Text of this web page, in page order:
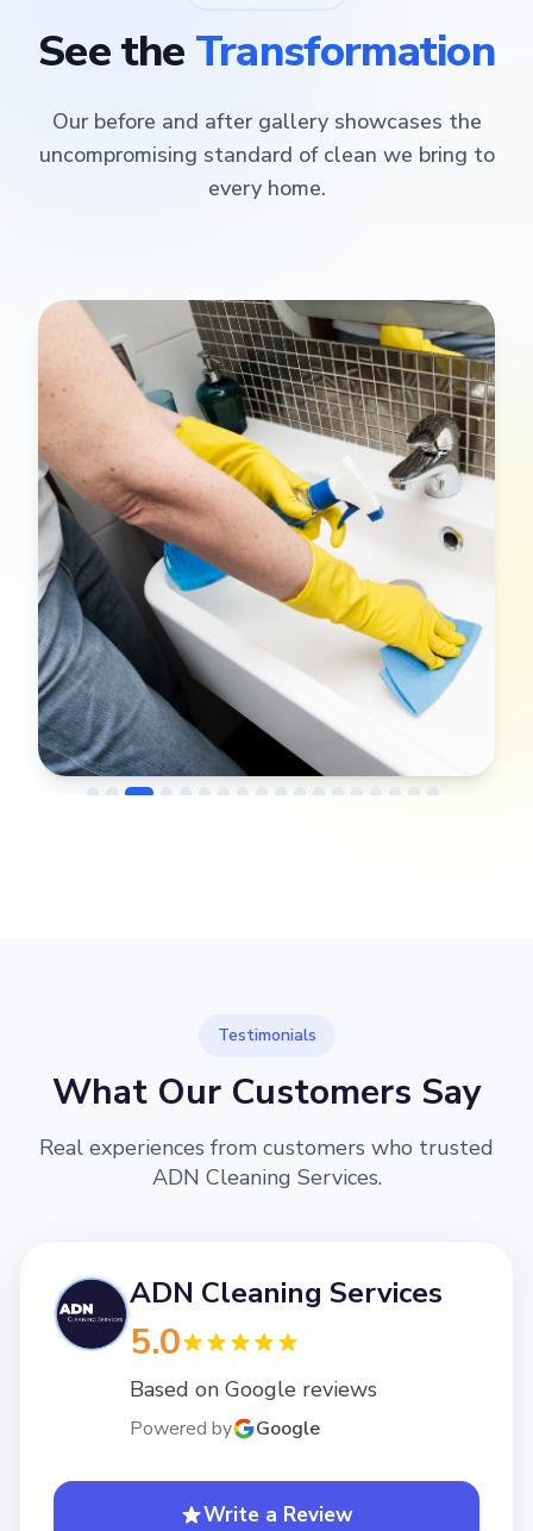
See the Transformation
Our before and after gallery showcases the
uncompromising standard of clean we bring to
every home.
Testimonials
What Our Customers Say
Real experiences from customers who trusted
ADN Cleaning Services.
ADN Cleaning Services
5.0
Based on Google reviews
Powered by Google
Write a Review